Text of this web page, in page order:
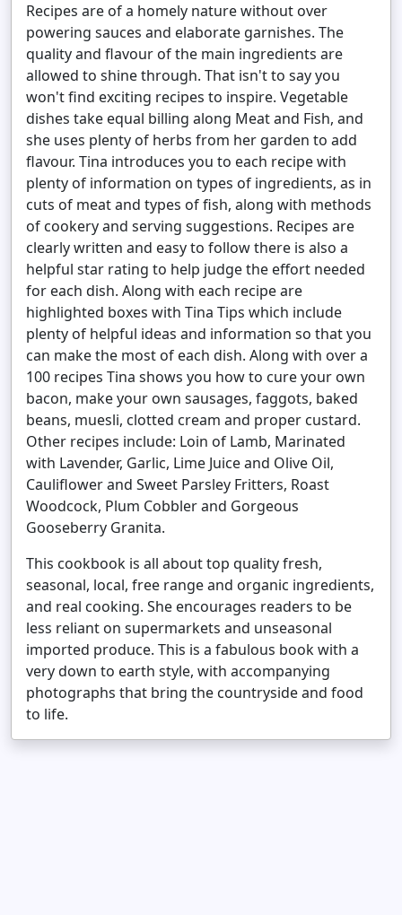
Recipes are of a homely nature without over
powering sauces and elaborate garnishes. The
quality and flavour of the main ingredients are
allowed to shine through. That isn't to say you
won't find exciting recipes to inspire. Vegetable
dishes take equal billing along Meat and Fish, and
she uses plenty of herbs from her garden to add
flavour. Tina introduces you to each recipe with
plenty of information on types of ingredients, as in
cuts of meat and types of fish, along with methods
of cookery and serving suggestions. Recipes are
clearly written and easy to follow there is also a
helpful star rating to help judge the effort needed
for each dish. Along with each recipe are
highlighted boxes with Tina Tips which include
plenty of helpful ideas and information so that you
can make the most of each dish. Along with over a
100 recipes Tina shows you how to cure your own
bacon, make your own sausages, faggots, baked
beans, muesli, clotted cream and proper custard.
Other recipes include: Loin of Lamb, Marinated
with Lavender, Garlic, Lime Juice and Olive Oil,
Cauliflower and Sweet Parsley Fritters, Roast
Woodcock, Plum Cobbler and Gorgeous
Gooseberry Granita.
This cookbook is all about top quality fresh,
seasonal, local, free range and organic ingredients,
and real cooking. She encourages readers to be
less reliant on supermarkets and unseasonal
imported produce. This is a fabulous book with a
very down to earth style, with accompanying
photographs that bring the countryside and food
to life.